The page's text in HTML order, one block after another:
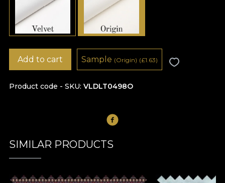
Product code - SKU VLDLT0498O
Add to cart Sample (Origin) (£1.63)
SIMILAR PRODUCTS